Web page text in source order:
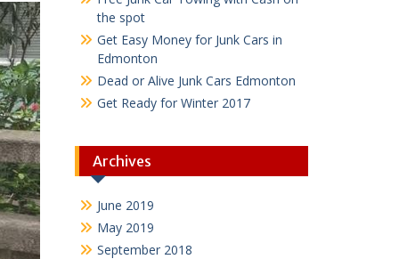
the spot
Get Easy Money for Junk Cars in
Edmonton
Dead or Alive Junk Cars Edmonton
Get Ready for Winter 2017
Archives
June 2019
May 2019
September 2018